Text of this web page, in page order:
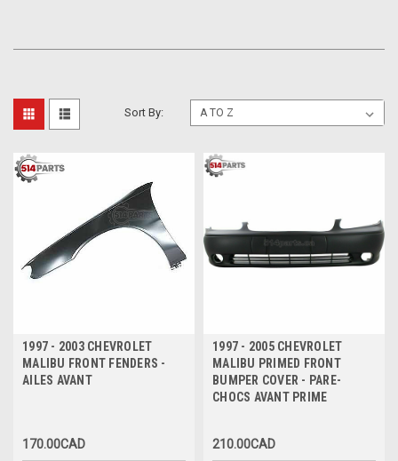
Sort By:
1997 - 2003 CHEVROLET
MALIBU FRONT FENDERS -
AILES AVANT
170.00CAD
1997 - 2005 CHEVROLET
MALIBU PRIMED FRONT
BUMPER COVER - PARE-
CHOCS AVANT PRIME
210.00CAD